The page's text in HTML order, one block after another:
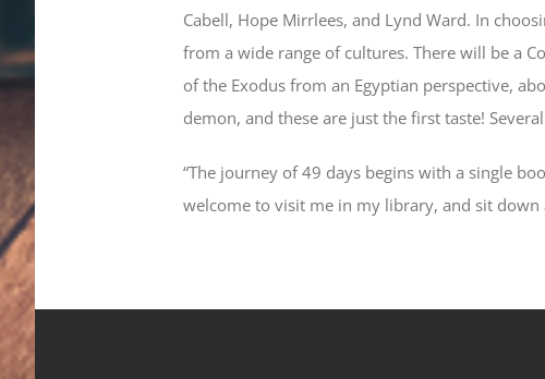
Cabell, Hope Mirrlees, and Lynd Ward. In
from a wide range of cultures. There will be a
of the Exodus from an Egyptian perspective,
demon, and these are just the first taste!
“The journey of 49 days begins with a single
welcome to visit me in my library, and sit